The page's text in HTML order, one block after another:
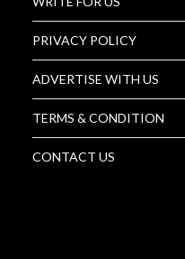
PRIVACY POLICY
ADVERTISE WITH US
TERMS & CONDITION
CONTACT US